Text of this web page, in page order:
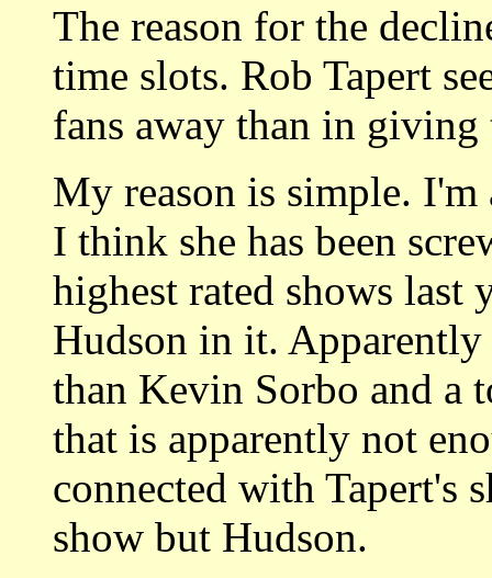
The reason for the
time slots. Rob Tapert
fans away than in giving
My reason is simple.
I think she has been
highest rated shows last
Hudson in it.
than Kevin Sorbo and a
that is apparently not
connected with Tapert's
show but Hudson.